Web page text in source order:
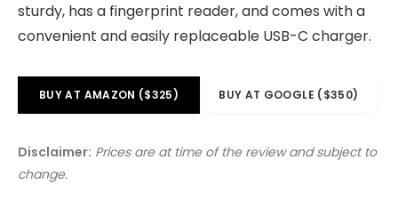
sturdy, has a fingerprint reader, and comes with a
convenient and easily replaceable USB-C charger.
BUY AT AMAZON ($325) BUY AT GOOGLE ($350)
Disclaimer: Prices are at time of the review and subject to
change.